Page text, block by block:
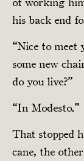
his back end
“Nice to meet
some new
do you live?”
“In Modesto.”
That stopped
cane, the